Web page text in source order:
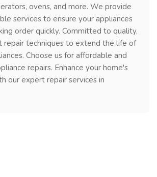
ovens, and more. We provide
services to ensure your appliances
order quickly. Committed to quality,
repair techniques to extend the life of
Choose us for affordable and
repairs. Enhance your home's
our expert repair services in